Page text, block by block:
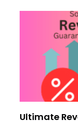
Ultimate